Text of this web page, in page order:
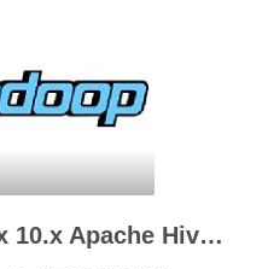
如何部署Oracle Linux 10.x Apache Hive Metastore Server?